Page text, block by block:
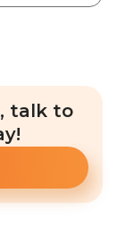
talk to